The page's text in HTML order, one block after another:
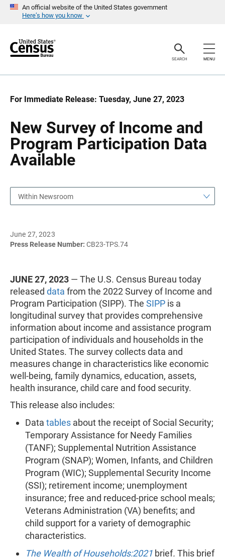
An official website of the United States government
Here’s how you know
r
SEARCH MENU
For Immediate Release: Tuesday, June 27, 2023
New Survey of Income and
Program Participation Data
Available
a
Within Newsroom
June 27, 2023
Press Release Number: CB23-TPS.74
JUNE 27, 2023 — The U.S. Census Bureau today
released data from the 2022 Survey of Income and
Program Participation (SIPP). The SIPP is a
longitudinal survey that provides comprehensive
information about income and assistance program
participation of individuals and households in the
United States. The survey collects data and
measures change in characteristics like economic
well-being, family dynamics, education, assets,
health insurance, child care and food security.
This release also includes:
Data tables about the receipt of Social Security;
Temporary Assistance for Needy Families
(TANF); Supplemental Nutrition Assistance
Program (SNAP); Women, Infants, and Children
Program (WIC); Supplemental Security Income
(SSI); retirement income; unemployment
insurance; free and reduced-price school meals;
Veterans Administration (VA) benefits; and
child support for a variety of demographic
characteristics.
The Wealth of Households:2021 brief. This brief